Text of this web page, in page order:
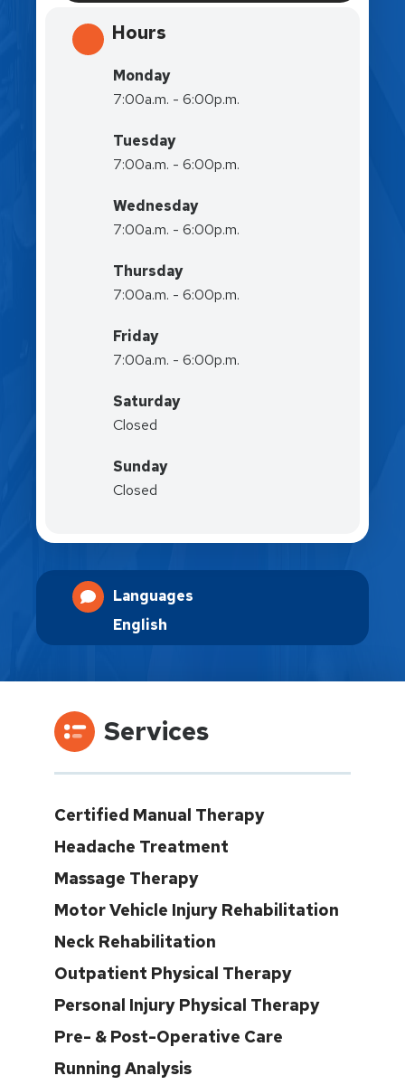
Hours
Monday
7:00a.m. - 6:00p.m.
Tuesday
7:00a.m. - 6:00p.m.
Wednesday
7:00a.m. - 6:00p.m.
Thursday
7:00a.m. - 6:00p.m.
Friday
7:00a.m. - 6:00p.m.
Saturday
Closed
Sunday
Closed
Languages
English
Services
Certified Manual Therapy
Headache Treatment
Massage Therapy
Motor Vehicle Injury Rehabilitation
Neck Rehabilitation
Outpatient Physical Therapy
Personal Injury Physical Therapy
Pre- & Post-Operative Care
Running Analysis